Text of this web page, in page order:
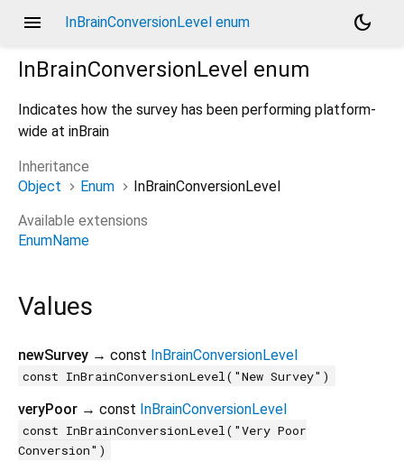
menu InBrainConversionLevel enum
dark_mode
InBrainConversionLevel enum
Indicates how the survey has been performing platform-
wide at inBrain
Inheritance
Object
Enum
InBrainConversionLevel
Available extensions
EnumName
Values
newSurvey → const InBrainConversionLevel
const InBrainConversionLevel("New Survey")
veryPoor → const InBrainConversionLevel
const InBrainConversionLevel("Very Poor
Conversion")